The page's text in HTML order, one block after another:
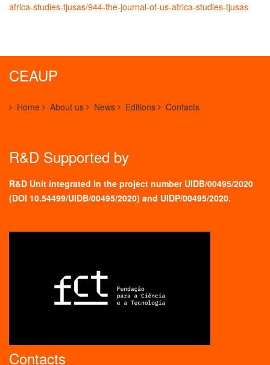
africa-studies-tjusas/944-the-journal-of-us-africa-studies-tjusas
CEAUP
Home About us News Editions Contacts
R&D Supported by
R&D Unit integrated in the project number UIDB/00495/2020
(DOI 10.54499/UIDB/00495/2020) and UIDP/00495/2020.
Contacts